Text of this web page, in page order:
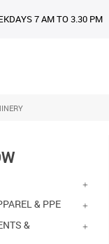
7 AM TO 3.30 PM
& PPE
&